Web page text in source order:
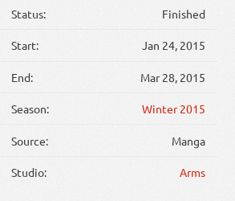
Status: Finished
Start: Jan 24, 2015
End: Mar 28, 2015
Season: Winter 2015
Source: Manga
Studio: Arms